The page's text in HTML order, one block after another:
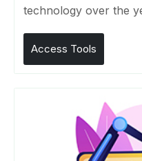
technology over the
Access Tools